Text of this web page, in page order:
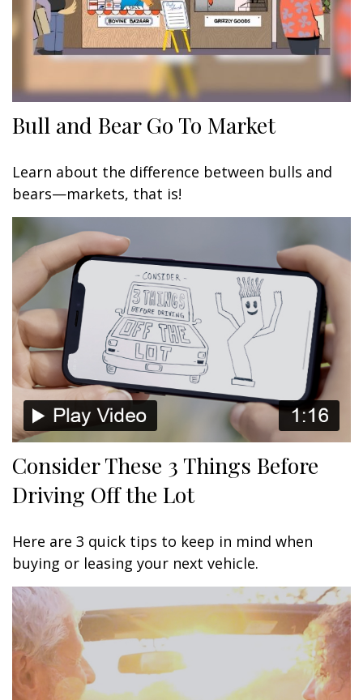
Bull and Bear Go To Market
Learn about the difference between bulls and
bears—markets, that is!
Consider These 3 Things Before
Driving Off the Lot
Here are 3 quick tips to keep in mind when
buying or leasing your next vehicle.